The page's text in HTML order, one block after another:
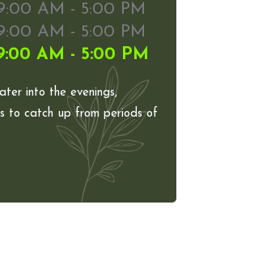
AM - 5:00 PM
AM - 5:00 PM
AM - 5:00 PM
into the evenings,
to catch up from periods of